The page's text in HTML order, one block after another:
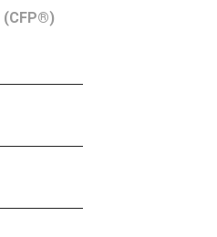
(CFP®)